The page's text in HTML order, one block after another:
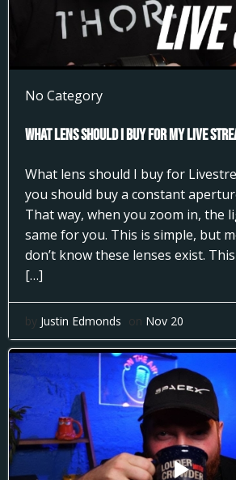
No Category
What Lens Should I Buy for my Live
What lens should I buy for
you should buy a constant
That way, when you zoom in, the
same for you. This is simple, but
don’t know these lenses exist.
[…]
by Justin Edmonds on Nov 20